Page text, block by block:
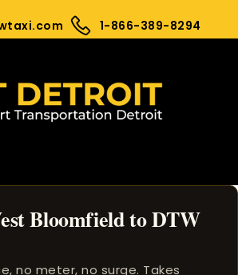
1-866-389-8294
Bloomfield to DTW
no meter, no surge. Takes